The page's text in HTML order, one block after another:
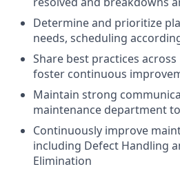
Determine and prioritize
needs, scheduling
Share best practices
foster continuous
Maintain strong
maintenance department
Continuously improve
including Defect Handling
Elimination